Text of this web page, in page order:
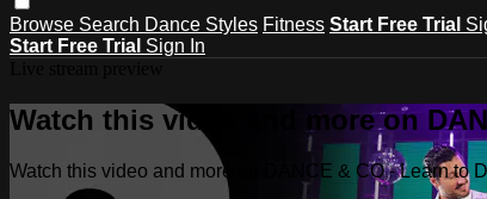
Browse Search Dance Styles Fitness Start Free Trial
Start Free Trial Sign In
Watch this video and more on
Watch this video and more on DANCE & CO - Learn to